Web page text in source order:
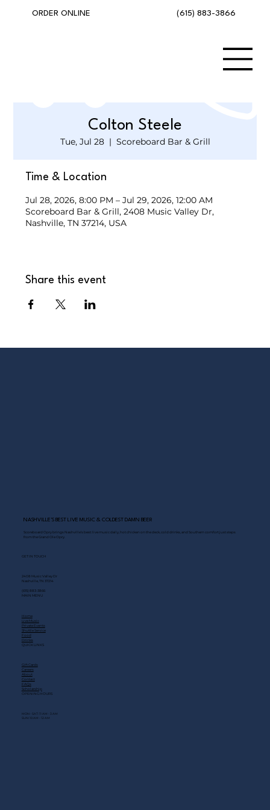
(615) 883-3866
ORDER ONLINE
Colton Steele
Tue, Jul 28
  |
Scoreboard Bar & Grill
Time & Location
Jul 28, 2026, 8:00 PM – Jul 29, 2026, 12:00 AM
Scoreboard Bar & Grill, 2408 Music Valley Dr,
Nashville, TN 37214, USA
Share this event
NASHVILLE’S BEST LIVE MUSIC & COLDEST DAMN BEER
Scoreboard Opry brings Nashville’s best: live music daily, hot chicken on the deck, cold drinks, and Southern comfort just steps
from the Grand Ole Opry.
GET IN TOUCH
2408 Music Valley Dr
Nashville, TN 37214
(615) 883-3866
MAIN MENU
Home
Live Music
Private Events
Shuttle Service
Food
Drinks
QUICK LINKS
Gift Cards
Careers
About
Contact
FAQs
Scholarship
OPENING HOURS
MON - SAT: 11 AM - 3 AM
SUN: 10 AM - 12 AM